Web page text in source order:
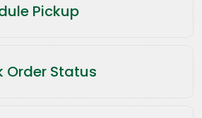
Pickup
Order Status